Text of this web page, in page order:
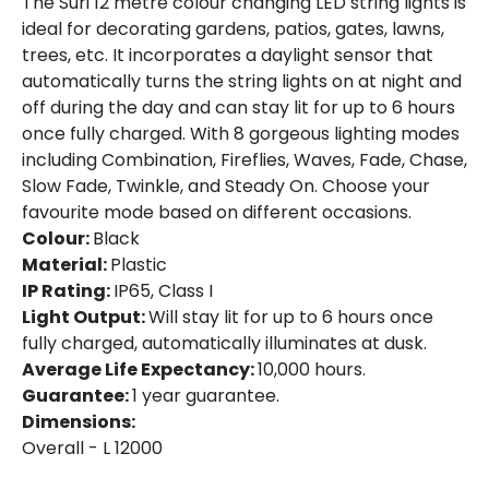
Battery Capacity
600 mAh
Battery Voltage
1.2 V
Type Of Charge
Solar
LED Features
Light Colour
Number of LEDs
Product Data
Product Format
String Lights
Materials and Finishes
ideal for decorating gardens, patios, gates, lawns,
trees, etc. It incorporates a daylight sensor that
automatically turns the string lights on at night and
off during the day and can stay lit for up to 6 hours
once fully charged. With 8 gorgeous lighting modes
including Combination, Fireflies, Waves, Fade, Chase,
Slow Fade, Twinkle, and Steady On. Choose your
favourite mode based on different occasions.
Colour:Black
Material:Plastic
IP Rating:IP65, Class I
Light Output:Will stay lit for up to 6 hours once
fully charged, automatically illuminates at dusk.
Average Life Expectancy:10,000 hours.
Guarantee:1 year guarantee.
Dimensions:
Overall - L 12000